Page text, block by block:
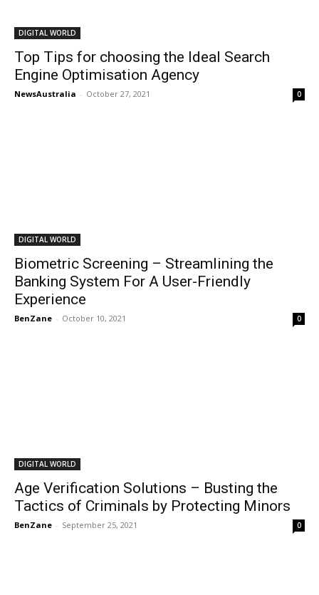
DIGITAL WORLD
Top Tips for choosing the Ideal Search
Engine Optimisation Agency
NewsAustralia - October 27, 2021 0
DIGITAL WORLD
Biometric Screening – Streamlining the
Banking System For A User-Friendly
Experience
BenZane - October 10, 2021 0
DIGITAL WORLD
Age Verification Solutions – Busting the
Tactics of Criminals by Protecting Minors
BenZane - September 25, 2021 0